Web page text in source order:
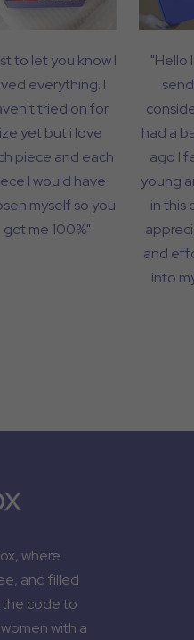
to let you know I
everything. I
tried on for
yet but i love
piece and each
I would have
myself so you
got me 100%"
"Hello
had a
ago I
young
in this
and
into
where
and filled
the code to
with a